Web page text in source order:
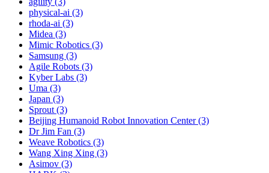
physical-ai (3)
rhoda-ai (3)
Midea (3)
Mimic Robotics (3)
Samsung (3)
Agile Robots (3)
Kyber Labs (3)
Uma (3)
Japan (3)
Sprout (3)
Beijing Humanoid Robot Innovation Center (3)
Dr Jim Fan (3)
Weave Robotics (3)
Wang Xing Xing (3)
Asimov (3)